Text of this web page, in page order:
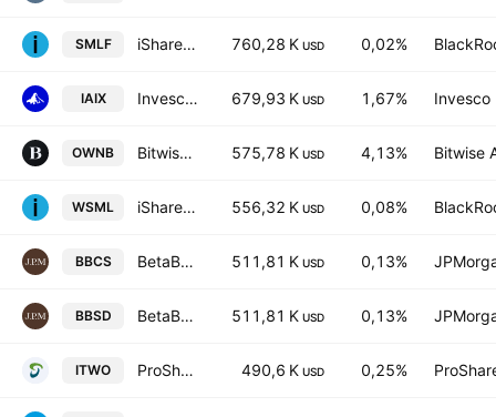
SMLF iShares U.S. SmallCap Equity Factor ETF 760,28 K USD 0,02%
IAIX Invesco Artificial Intelligence Enablers UCITS ETF AccumUSD 679,93 K USD 1,67% Invesco
OWNB Bitwise Bitcoin Standard Corporations ETF 575,78 K USD 4,13% Bitwise
WSML iShares MSCI World Small-Cap ETF 556,32 K USD 0,08%
BBCS BetaBuilders US Small Cap Equity UCITS ETF AccumUSD 511,81 K USD 0,13%
BBSD BetaBuilders US Small Cap Equity UCITS ETF USD 511,81 K USD 0,13%
ITWO ProShares Russell 2000 High Income ETF 490,6 K USD 0,25%